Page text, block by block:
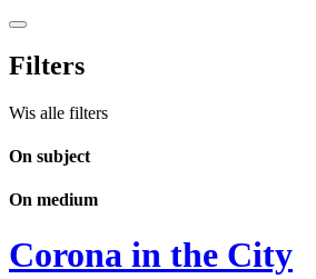
Filters
Wis alle filters
On subject
On medium
Corona in the City